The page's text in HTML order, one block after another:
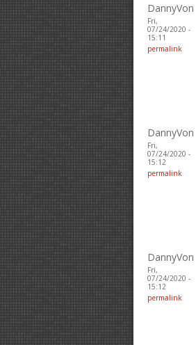
DannyVon
Fri,
07/24/2020 -
15:11
permalink
DannyVon
Fri,
07/24/2020 -
15:12
permalink
DannyVon
Fri,
07/24/2020 -
15:12
permalink